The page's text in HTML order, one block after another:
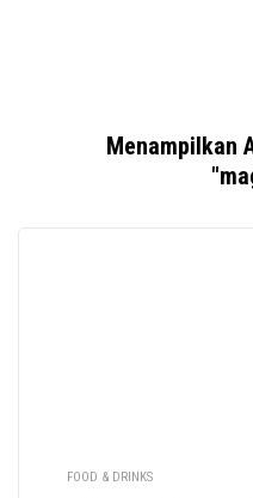
Menampilkan
FOOD & DRINKS